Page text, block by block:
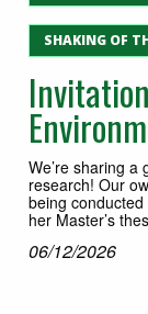
SHAKING OF
We’re sharing
research! Our
being
her Master’s
06/12/2026